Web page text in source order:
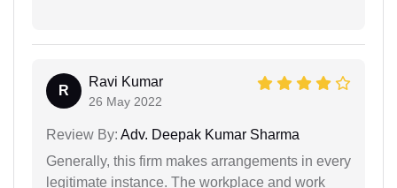
R
Ravi Kumar
26 May 2022
Review By: Adv. Deepak Kumar Sharma
Generally, this firm makes arrangements in every
legitimate instance. The workplace and work